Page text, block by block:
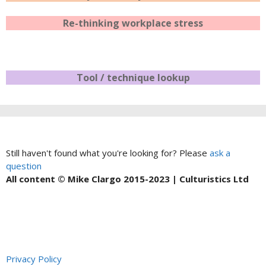
Re-thinking workplace stress
Tool / technique lookup
Still haven't found what you're looking for? Please ask a
question
All content © Mike Clargo 2015-2023 | Culturistics Ltd
Privacy Policy